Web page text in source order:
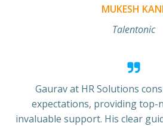
MUKESH
Talentonic
Gaurav at HR Solutions
expectations, providing top-
invaluable support. His clear